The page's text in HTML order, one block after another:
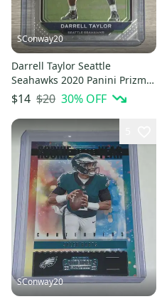
SConway20
Darrell Taylor Seattle
Seahawks 2020 Panini Prizm
Football Rookie Card
$14 $20 30% OFF
SConway20